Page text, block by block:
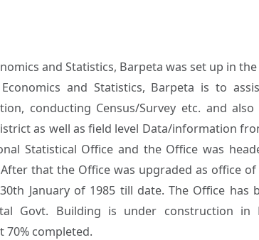
and Statistics, Barpeta was set up in
and Statistics, Barpeta is to
conducting Census/Survey etc. and
as well as field level Data/information
Statistical Office and the Office was
After that the Office was upgraded as office
January of 1985 till date. The Office
Govt. Building is under construction
completed.